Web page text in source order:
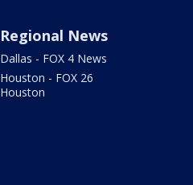
Regional News
Dallas - FOX 4 News
Houston - FOX 26
Houston